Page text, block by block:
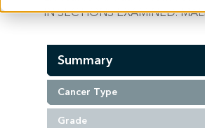
IN SECTIONS EXAMINED.
Summary
Cancer Type
Grade